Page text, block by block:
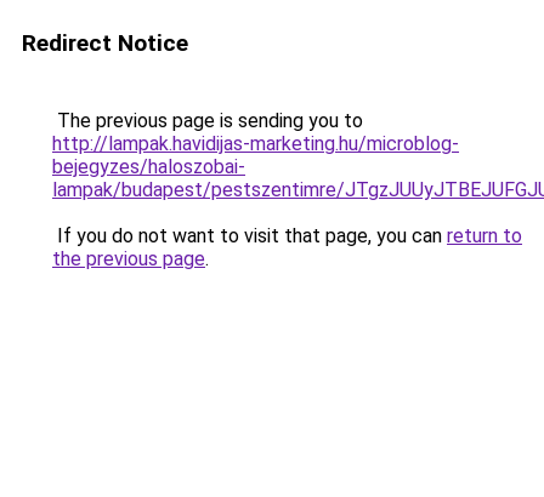
Redirect Notice
The previous page is sending you to
http://lampak.havidijas-marketing.hu/microblog-
bejegyzes/haloszobai-
lampak/budapest/pestszentimre/
If you do not want to visit that page, you can return to
the previous page.